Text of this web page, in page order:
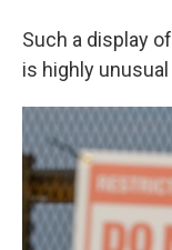
Such a display
is highly unusual